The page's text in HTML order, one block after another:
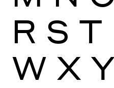
R S T
W X Y